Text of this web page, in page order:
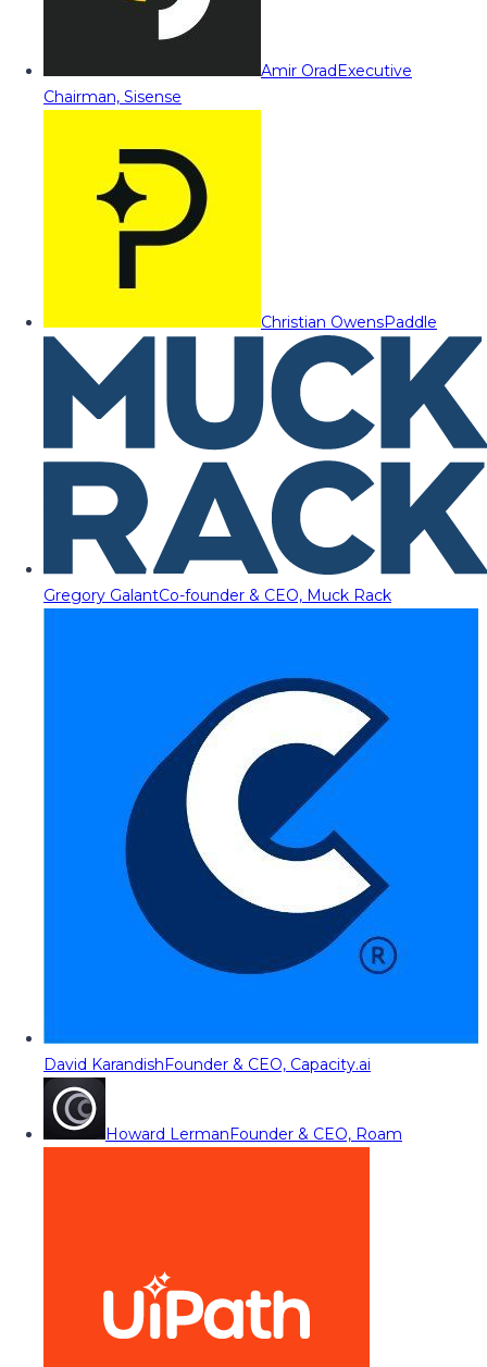
Amir OradExecutive
Chairman, Sisense
Christian OwensPaddle
Gregory GalantCo-founder & CEO, Muck Rack
David KarandishFounder & CEO, Capacity.ai
Howard LermanFounder & CEO, Roam